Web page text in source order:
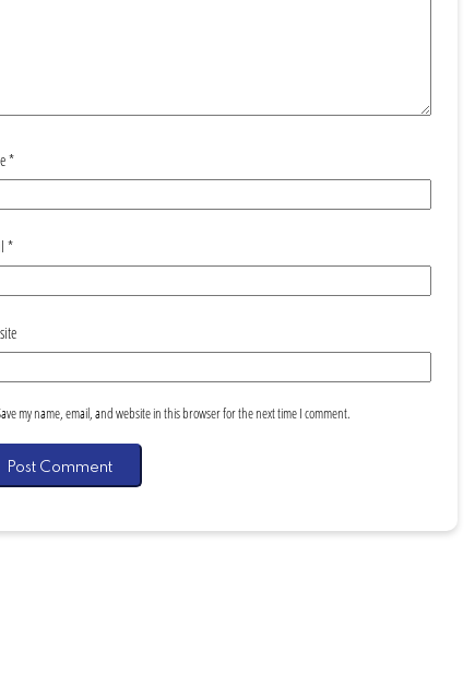
*
*
my name, email, and website in this browser for the next time I comment.